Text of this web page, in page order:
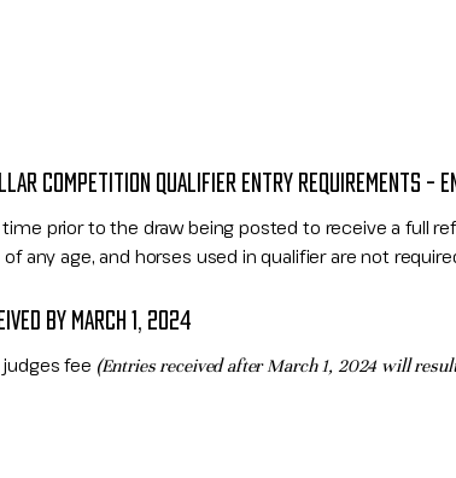
COMPETITION QUALIFIER ENTRY REQUIREMENTS –
prior to the draw being posted to receive a full
any age, and horses used in qualifier are not
BY MARCH 1, 2024
fee (Entries received after March 1, 2024 will